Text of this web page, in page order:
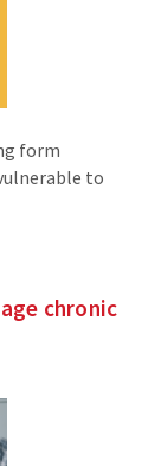
form
to
chronic